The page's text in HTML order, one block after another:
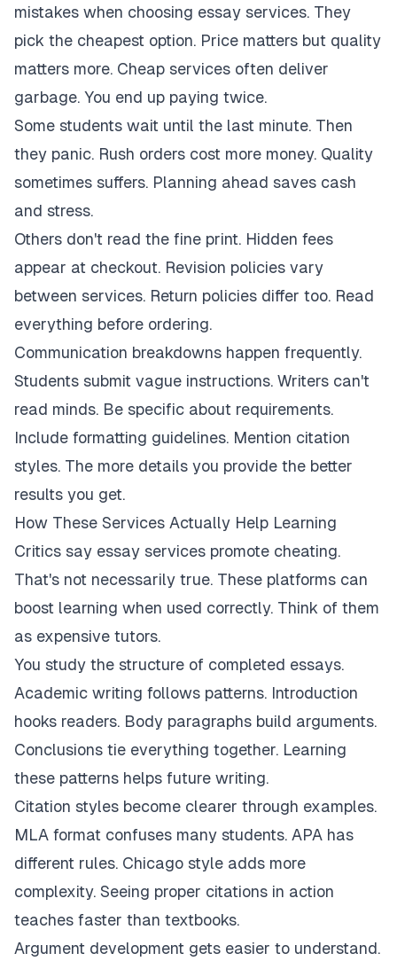
mistakes when choosing essay services. They
pick the cheapest option. Price matters but quality
matters more. Cheap services often deliver
garbage. You end up paying twice.
Some students wait until the last minute. Then
they panic. Rush orders cost more money. Quality
sometimes suffers. Planning ahead saves cash
and stress.
Others don't read the fine print. Hidden fees
appear at checkout. Revision policies vary
between services. Return policies differ too. Read
everything before ordering.
Communication breakdowns happen frequently.
Students submit vague instructions. Writers can't
read minds. Be specific about requirements.
Include formatting guidelines. Mention citation
styles. The more details you provide the better
results you get.
How These Services Actually Help Learning
Critics say essay services promote cheating.
That's not necessarily true. These platforms can
boost learning when used correctly. Think of them
as expensive tutors.
You study the structure of completed essays.
Academic writing follows patterns. Introduction
hooks readers. Body paragraphs build arguments.
Conclusions tie everything together. Learning
these patterns helps future writing.
Citation styles become clearer through examples.
MLA format confuses many students. APA has
different rules. Chicago style adds more
complexity. Seeing proper citations in action
teaches faster than textbooks.
Argument development gets easier to understand.